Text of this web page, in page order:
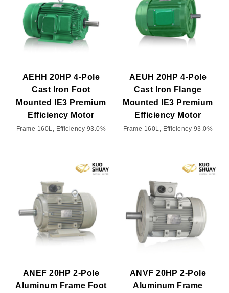
AEHH 20HP 4-Pole
Cast Iron Foot
Mounted IE3 Premium
Efficiency Motor
Frame 160L, Efficiency 93.0%
AEUH 20HP 4-Pole
Cast Iron Flange
Mounted IE3 Premium
Efficiency Motor
Frame 160L, Efficiency 93.0%
ANEF 20HP 2-Pole
Aluminum Frame Foot
ANVF 20HP 2-Pole
Aluminum Frame